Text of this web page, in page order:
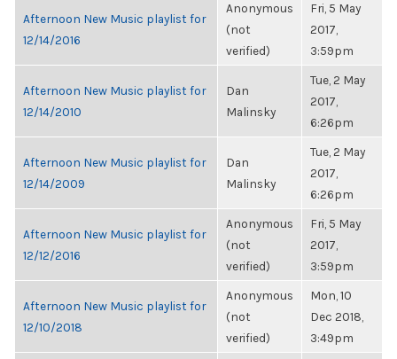
Afternoon New Music playlist for
12/14/2016
Anonymous
(not
verified)
Fri, 5 May
2017,
3:59pm
Afternoon New Music playlist for
12/14/2010
Dan
Malinsky
Tue, 2 May
2017,
6:26pm
Afternoon New Music playlist for
12/14/2009
Dan
Malinsky
Tue, 2 May
2017,
6:26pm
Afternoon New Music playlist for
12/12/2016
Anonymous
(not
verified)
Fri, 5 May
2017,
3:59pm
Afternoon New Music playlist for
12/10/2018
Anonymous
(not
verified)
Mon, 10
Dec 2018,
3:49pm